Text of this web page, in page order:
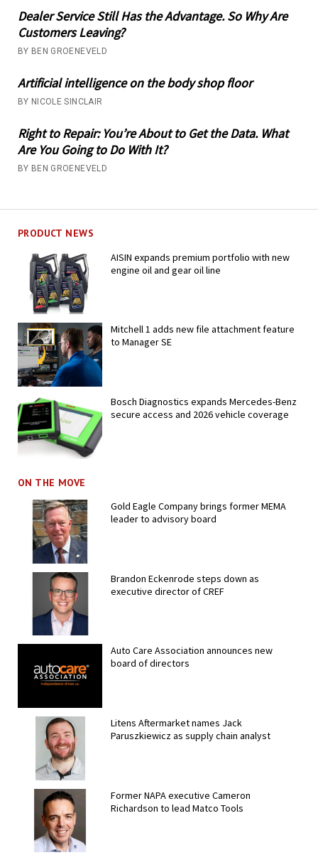
Dealer Service Still Has the Advantage. So Why Are
Customers Leaving?
BY BEN GROENEVELD
Artificial intelligence on the body shop floor
BY NICOLE SINCLAIR
Right to Repair: You’re About to Get the Data. What
Are You Going to Do With It?
BY BEN GROENEVELD
PRODUCT NEWS
AISIN expands premium portfolio with new
engine oil and gear oil line
Mitchell 1 adds new file attachment feature
to Manager SE
Bosch Diagnostics expands Mercedes-Benz
secure access and 2026 vehicle coverage
ON THE MOVE
Gold Eagle Company brings former MEMA
leader to advisory board
Brandon Eckenrode steps down as
executive director of CREF
Auto Care Association announces new
board of directors
Litens Aftermarket names Jack
Paruszkiewicz as supply chain analyst
Former NAPA executive Cameron
Richardson to lead Matco Tools